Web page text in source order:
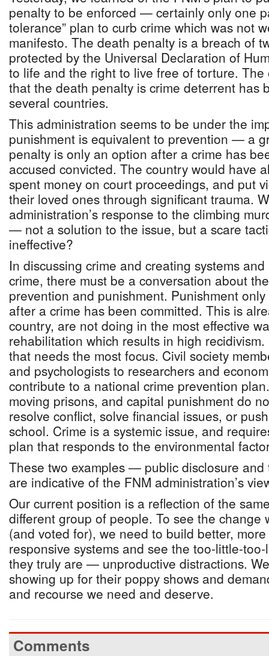
penalty to be enforced — certainly only one
tolerance” plan to curb crime which was not
manifesto. The death penalty is a breach of
protected by the Universal Declaration of
to life and the right to live free of torture.
that the death penalty is crime deterrent has
several countries.
This administration seems to be under the
punishment is equivalent to prevention — a
penalty is only an option after a crime has
accused convicted. The country would have
spent money on court proceedings, and put
their loved ones through significant trauma.
administration’s response to the climbing
— not a solution to the issue, but a scare
ineffective?
In discussing crime and creating systems
crime, there must be a conversation about
prevention and punishment. Punishment
after a crime has been committed. This is
country, are not doing in the most effective
rehabilitation which results in high
that needs the most focus. Civil society
and psychologists to researchers and
contribute to a national crime prevention
moving prisons, and capital punishment do
resolve conflict, solve financial issues, or
school. Crime is a systemic issue, and
plan that responds to the environmental
These two examples — public disclosure
are indicative of the FNM administration’s
Our current position is a reflection of the
different group of people. To see the change
(and voted for), we need to build better,
responsive systems and see the too-little-
they truly are — unproductive distractions.
showing up for their poppy shows and
and recourse we need and deserve.
Comments